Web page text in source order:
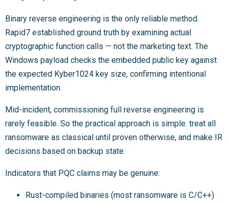
Binary reverse engineering is the only reliable method.
Rapid7 established ground truth by examining actual
cryptographic function calls — not the marketing text. The
Windows payload checks the embedded public key against
the expected Kyber1024 key size, confirming intentional
implementation.
Mid-incident, commissioning full reverse engineering is
rarely feasible. So the practical approach is simple: treat all
ransomware as classical until proven otherwise, and make IR
decisions based on backup state.
Indicators that PQC claims may be genuine:
Rust-compiled binaries (most ransomware is C/C++)